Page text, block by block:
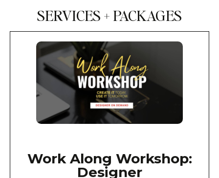
SERVICES + PACKAGES
Work Along Workshop:
Designer